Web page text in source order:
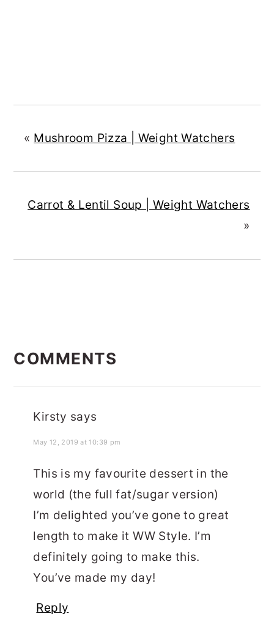
« Mushroom Pizza | Weight Watchers
Carrot & Lentil Soup | Weight Watchers
»
INTERACTIONS
COMMENTS
Kirsty says
May 12, 2019 at 10:39 pm
This is my favourite dessert in the
world (the full fat/sugar version)
I’m delighted you’ve gone to great
length to make it WW Style. I’m
definitely going to make this.
You’ve made my day!
Reply